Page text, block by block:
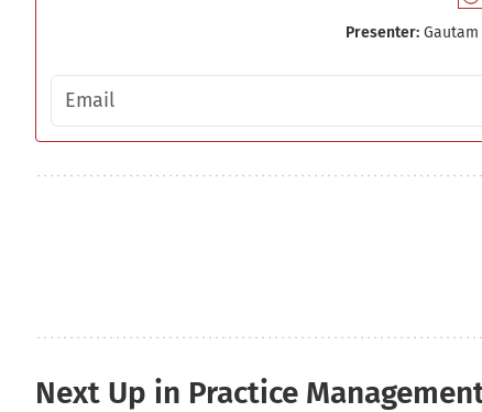
Presenter: Gautam
Email address
Next Up in Practice